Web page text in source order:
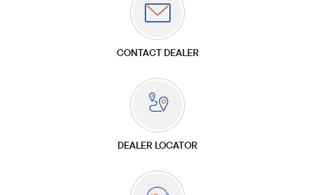
CONTACT DEALER
DEALER LOCATOR